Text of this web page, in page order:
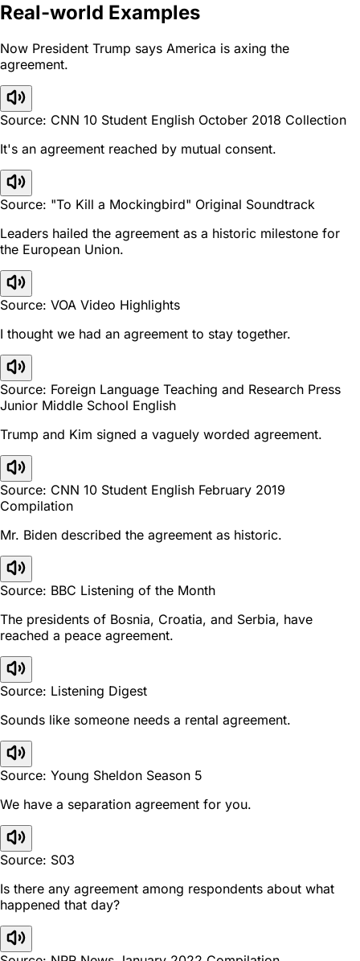
Real-world Examples
Now President Trump says America is axing the
agreement.
Source: CNN 10 Student English October 2018 Collection
It's an agreement reached by mutual consent.
Source: "To Kill a Mockingbird" Original Soundtrack
Leaders hailed the agreement as a historic milestone for
the European Union.
Source: VOA Video Highlights
I thought we had an agreement to stay together.
Source: Foreign Language Teaching and Research Press
Junior Middle School English
Trump and Kim signed a vaguely worded agreement.
Source: CNN 10 Student English February 2019
Compilation
Mr. Biden described the agreement as historic.
Source: BBC Listening of the Month
The presidents of Bosnia, Croatia, and Serbia, have
reached a peace agreement.
Source: Listening Digest
Sounds like someone needs a rental agreement.
Source: Young Sheldon Season 5
We have a separation agreement for you.
Source: S03
Is there any agreement among respondents about what
happened that day?